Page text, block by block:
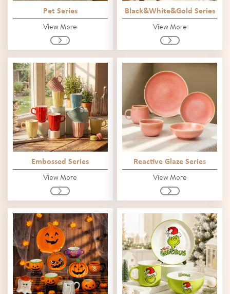
Pet Series
View More
Black&White&Gold Series
View More
Embossed Series
View More
Reactive Glaze Series
View More